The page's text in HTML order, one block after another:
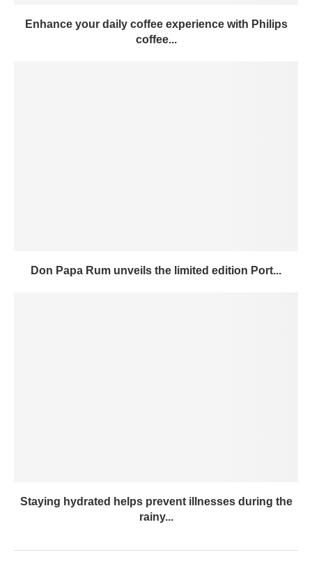
Enhance your daily coffee experience with Philips
coffee...
Don Papa Rum unveils the limited edition Port...
Staying hydrated helps prevent illnesses during the
rainy...